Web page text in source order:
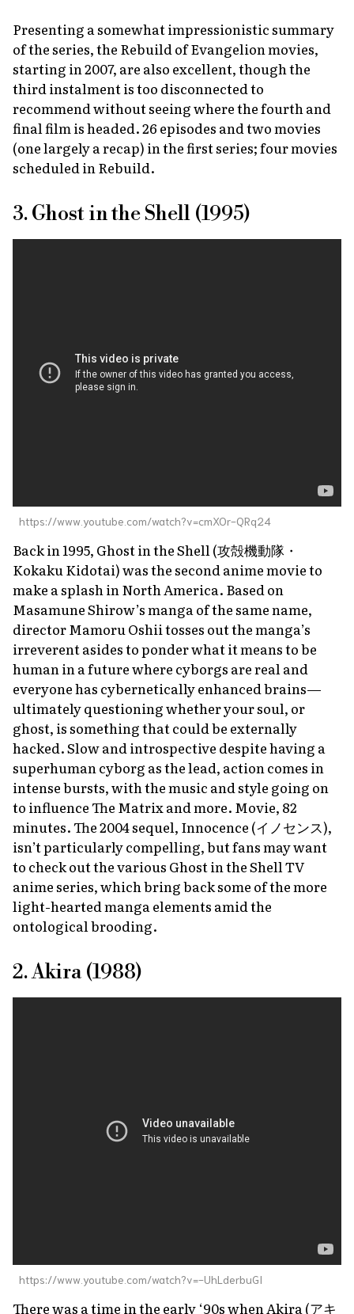
Presenting a somewhat impressionistic summary
of the series, the Rebuild of Evangelion movies,
starting in 2007, are also excellent, though the
third instalment is too disconnected to
recommend without seeing where the fourth and
final film is headed. 26 episodes and two movies
(one largely a recap) in the first series; four movies
scheduled in Rebuild.
3. Ghost in the Shell (1995)
https://www.youtube.com/watch?v=cmXOr-QRq24
Back in 1995, Ghost in the Shell (攻殻機動隊・
Kokaku Kidotai) was the second anime movie to
make a splash in North America. Based on
Masamune Shirow’s manga of the same name,
director Mamoru Oshii tosses out the manga’s
irreverent asides to ponder what it means to be
human in a future where cyborgs are real and
everyone has cybernetically enhanced brains—
ultimately questioning whether your soul, or
ghost, is something that could be externally
hacked. Slow and introspective despite having a
superhuman cyborg as the lead, action comes in
intense bursts, with the music and style going on
to influenceThe Matrixand more. Movie, 82
minutes. The 2004 sequel, Innocence (イノセンス),
isn’t particularly compelling, but fans may want
to check out the various Ghost in the Shell TV
anime series, which bring back some of the more
light-hearted manga elements amid the
ontological brooding.
2. Akira (1988)
https://www.youtube.com/watch?v=-UhLderbuGI
There was a time in the early ‘90s when Akira (アキ